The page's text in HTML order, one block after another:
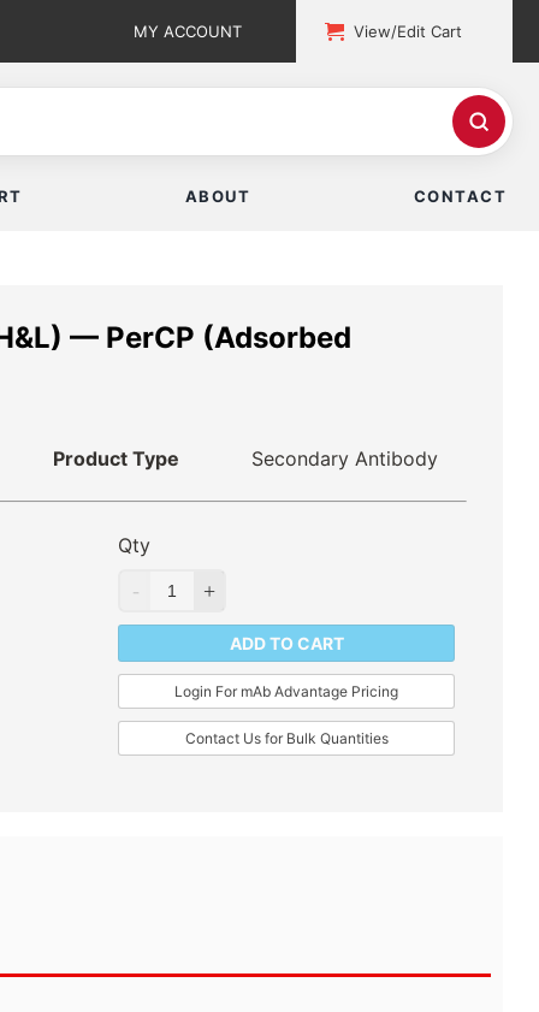
MY ACCOUNT View/Edit Cart
ABOUT CONTACT
— PerCP (Adsorbed
Product Type Secondary Antibody
Qty
ADD TO CART
Login For mAb Advantage Pricing
Contact Us for Bulk Quantities